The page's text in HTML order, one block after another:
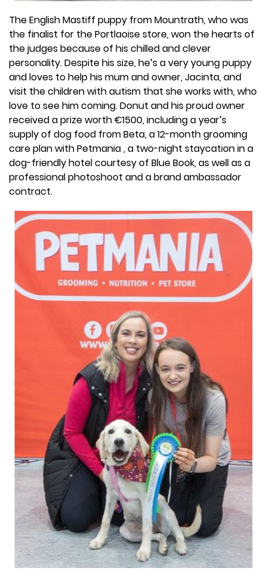
The English Mastiff puppy from Mountrath, who was
the finalist for the Portlaoise store, won the hearts of
the judges because of his chilled and clever
personality. Despite his size, he’s a very young puppy
and loves to help his mum and owner, Jacinta, and
visit the children with autism that she works with, who
love to see him coming. Donut and his proud owner
received a prize worth €1500, including a year’s
supply of dog food from Beta, a 12-month grooming
care plan with Petmania , a two-night staycation in a
dog-friendly hotel courtesy of Blue Book, as well as a
professional photoshoot and a brand ambassador
contract.